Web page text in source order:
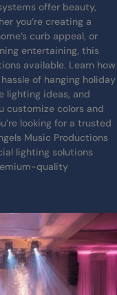
offer beauty,
you’re creating a
curb appeal, or
entertaining, this
available. Learn how
of hanging holiday
lighting ideas, and
customize colors and
looking for a trusted
Music Productions
lighting solutions
quality